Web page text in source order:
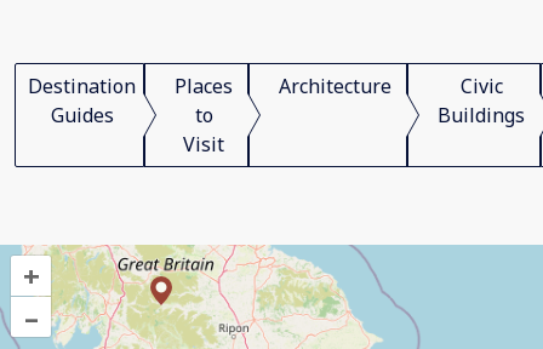
Destination
Guides
Places
to
Visit
Architecture
Civic
Buildings
+
–